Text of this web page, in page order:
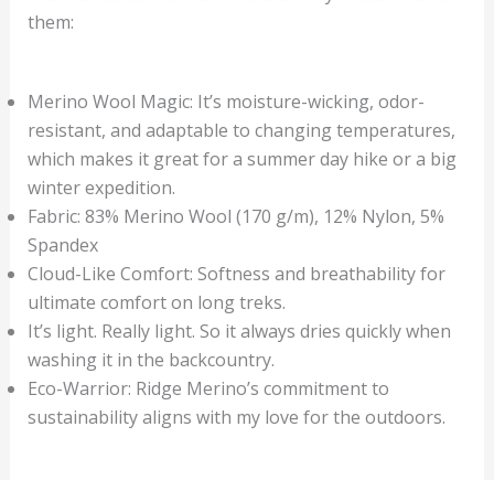
them:
Merino Wool Magic: It’s moisture-wicking, odor-
resistant, and adaptable to changing temperatures,
which makes it great for a summer day hike or a big
winter expedition.
Fabric: 83% Merino Wool (170 g/m), 12% Nylon, 5%
Spandex
Cloud-Like Comfort: Softness and breathability for
ultimate comfort on long treks.
It’s light. Really light. So it always dries quickly when
washing it in the backcountry.
Eco-Warrior: Ridge Merino’s commitment to
sustainability aligns with my love for the outdoors.